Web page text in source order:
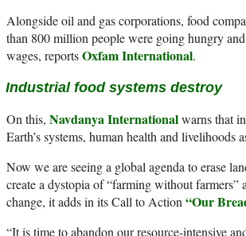
Alongside oil and gas corporations, food
than 800 million people were going hungry
wages, reportsOxfam International.
Industrial food systems destroy
On this, Navdanya Internationalwarns that
Earth’s systems, human health and
Now we are seeing a global agenda to erase
create a dystopia of “farming without
change, it adds in its Call to Action“Our
“It is time to abandon our resource-intensive